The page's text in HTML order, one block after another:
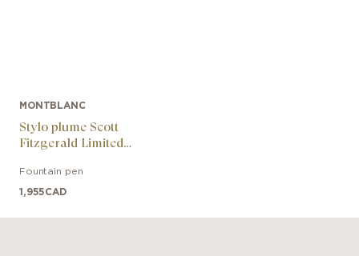
MONTBLANC
Stylo plume Scott
Fitzgerald Limited
Fountain pen
1,955CAD